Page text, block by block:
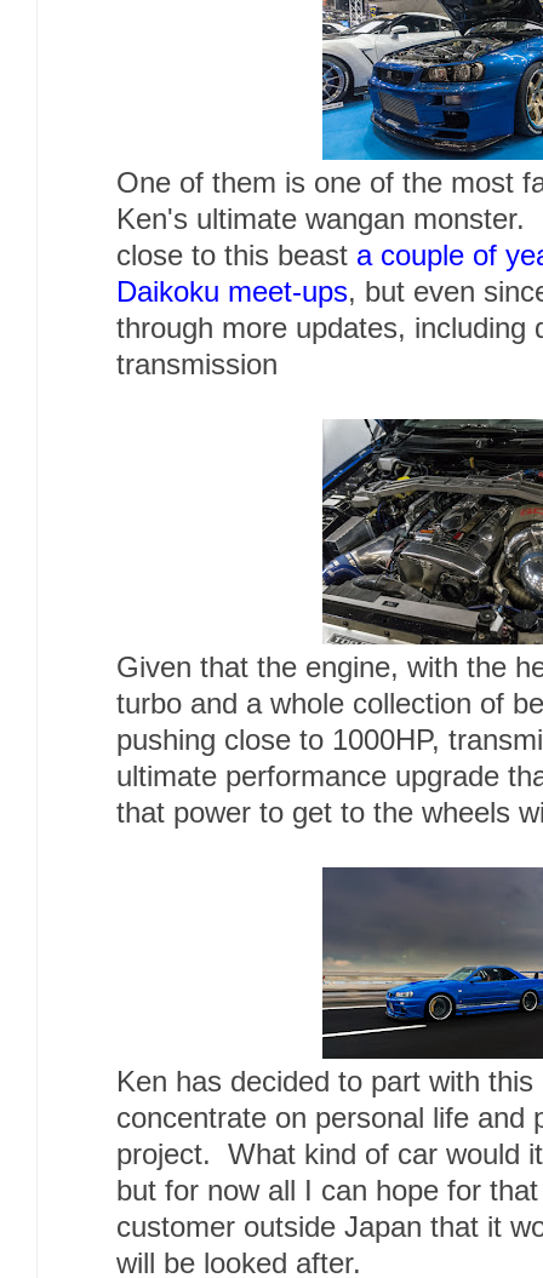
One of them is one of the most
Ken's ultimate wangan
close to this beast a couple of
Daikoku meet-ups, but even
through more updates, including
transmission
Given that the engine, with the
turbo and a whole collection of
pushing close to 1000HP,
ultimate performance upgrade
that power to get to the wheels
Ken has decided to part with
concentrate on personal life and
project. What kind of car would
but for now all I can hope for
customer outside Japan that it
will be looked after.